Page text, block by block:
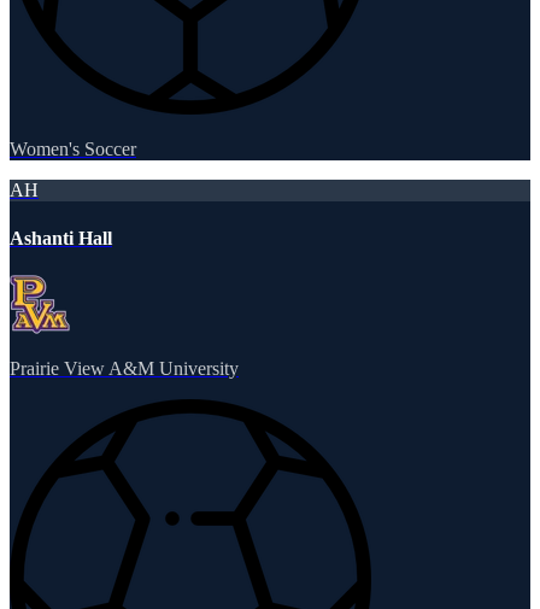
Women's Soccer
AH
Ashanti Hall
Prairie View A&M University